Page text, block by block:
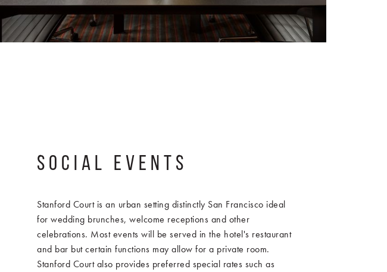
SOCIAL EVENTS
Stanford Court is an urban setting distinctly San Francisco ideal
for wedding brunches, welcome receptions and other
celebrations. Most events will be served in the hotel's restaurant
and bar but certain functions may allow for a private room.
Stanford Court also provides preferred special rates such as